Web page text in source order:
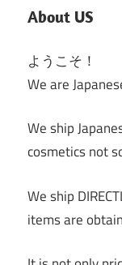
About US
ようこそ！
We are
We ship
cosmetics not
We ship
items are